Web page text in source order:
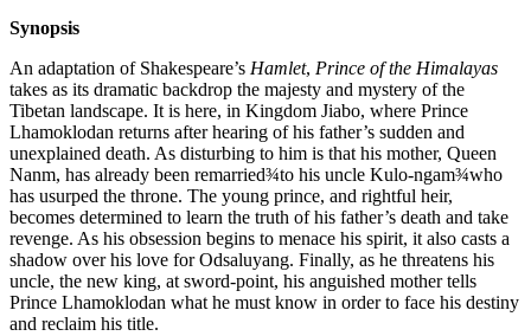
Synopsis
An adaptation of Shakespeare’s Hamlet, Prince of the Himalayas
takes as its dramatic backdrop the majesty and mystery of the
Tibetan landscape. It is here, in Kingdom Jiabo, where Prince
Lhamoklodan returns after hearing of his father’s sudden and
unexplained death. As disturbing to him is that his mother, Queen
Nanm, has already been remarried¾to his uncle Kulo-ngam¾who
has usurped the throne. The young prince, and rightful heir,
becomes determined to learn the truth of his father’s death and take
revenge. As his obsession begins to menace his spirit, it also casts a
shadow over his love for Odsaluyang. Finally, as he threatens his
uncle, the new king, at sword-point, his anguished mother tells
Prince Lhamoklodan what he must know in order to face his destiny
and reclaim his title.